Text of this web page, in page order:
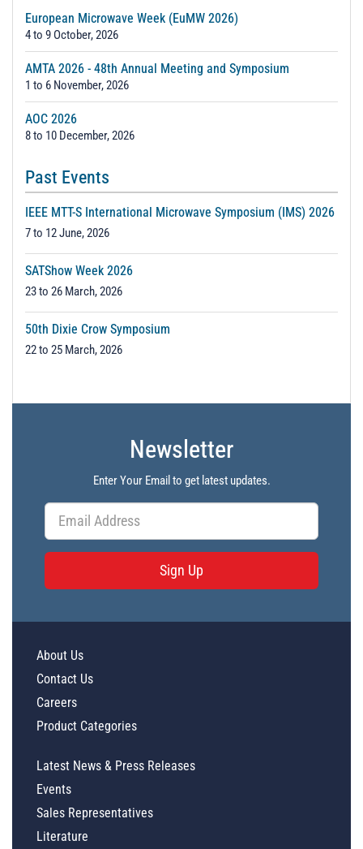
European Microwave Week (EuMW 2026)
4 to 9 October, 2026
AMTA 2026 - 48th Annual Meeting and Symposium
1 to 6 November, 2026
AOC 2026
8 to 10 December, 2026
Past Events
IEEE MTT-S International Microwave Symposium (IMS) 2026
7 to 12 June, 2026
SATShow Week 2026
23 to 26 March, 2026
50th Dixie Crow Symposium
22 to 25 March, 2026
Newsletter
Enter Your Email to get latest updates.
Sign Up
About Us
Contact Us
Careers
Product Categories
Latest News & Press Releases
Events
Sales Representatives
Literature